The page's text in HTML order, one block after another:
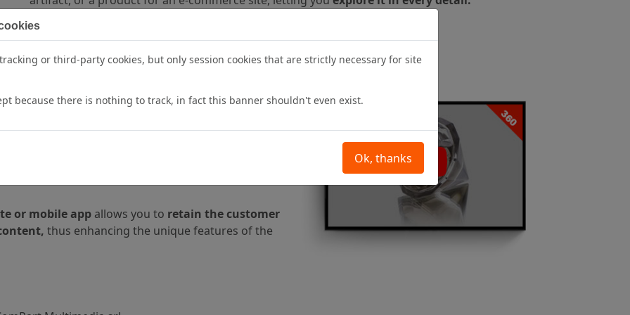
for E-commerce
on an ecommerce website with3D product
in real life,
or mobile app allows you to retain the customer
thus enhancing the unique features of the
or third-party cookies, but only session cookies that are strictly necessary for site
because there is nothing to track, in fact this banner shouldn't even exist.
Ok, thanks